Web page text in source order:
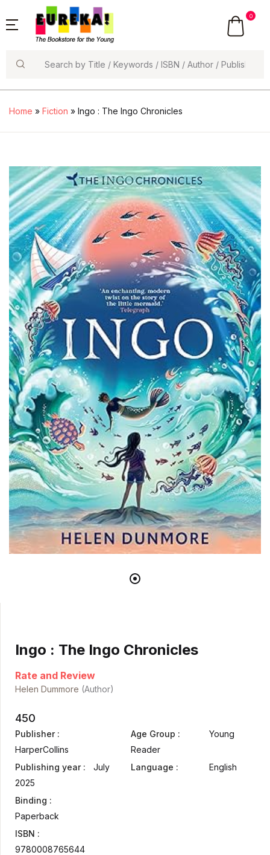
0
Home » Fiction » Ingo : The Ingo Chronicles
Ingo : The Ingo Chronicles
Rate and Review
Helen Dummore (Author)
450
Publisher :
HarperCollins
Publishing year :
July
2025
Binding :
Paperback
ISBN :
9780008765644
Age Group :
Young
Reader
Language :
English